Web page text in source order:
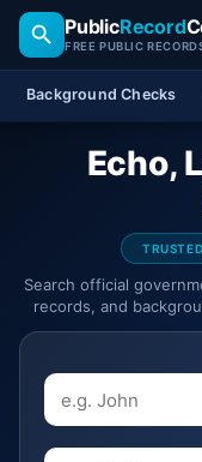
PublicRecord
FREE PUBLIC
Background Checks
Echo,
Search official
records, and